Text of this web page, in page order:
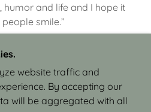
and life and I hope it
smile.”
JUDI ISRAEL - WORKS IN
RESERVED.
website traffic and
By accepting our
will be aggregated with all